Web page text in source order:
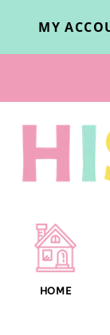
MY
HOME